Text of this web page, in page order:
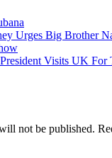
Urges Big Brother
Visits UK For
not be published.